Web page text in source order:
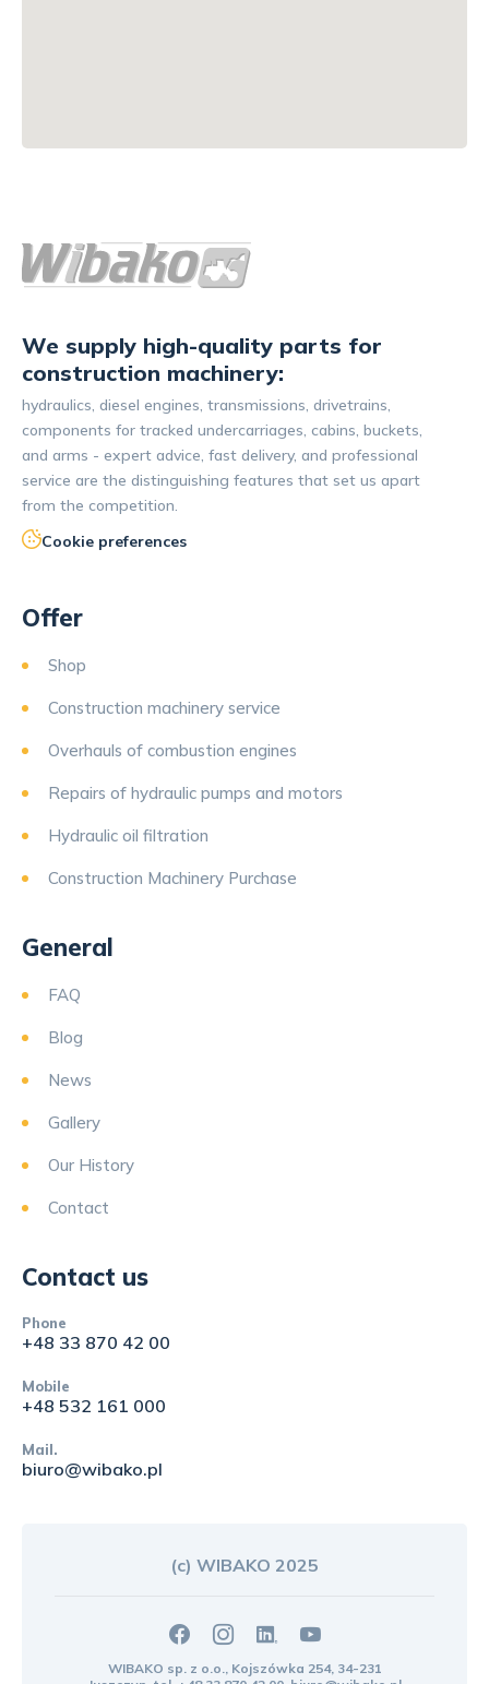
We supply high-quality parts for
construction machinery:
hydraulics, diesel engines, transmissions, drivetrains,
components for tracked undercarriages, cabins, buckets,
and arms - expert advice, fast delivery, and professional
service are the distinguishing features that set us apart
from the competition.
Cookie preferences
Offer
Shop
Construction machinery service
Overhauls of combustion engines
Repairs of hydraulic pumps and motors
Hydraulic oil filtration
Construction Machinery Purchase
General
FAQ
Blog
News
Gallery
Our History
Contact
Contact us
Phone
+48 33 870 42 00
Mobile
+48 532 161 000
Mail.
biuro@wibako.pl
(c) WIBAKO 2025
WIBAKO sp. z o.o., Kojszówka 254, 34-231